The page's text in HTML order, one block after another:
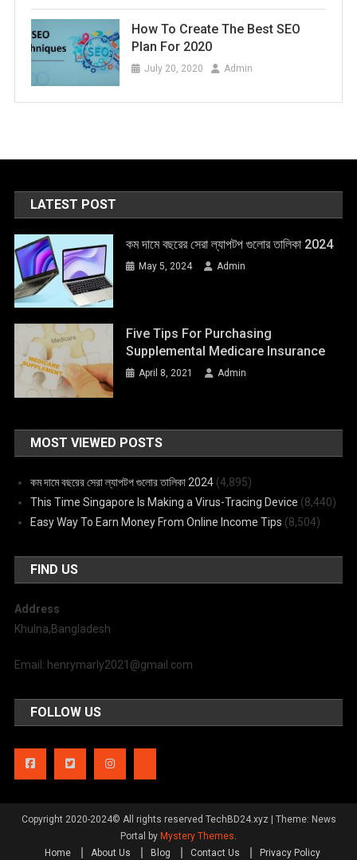
How To Create The Best SEO
Plan For 2020
July 20, 2020 Admin
LATEST POST
কম দামে বছরের সেরা ল্যাপটপ গুলোর তালিকা 2024
May 5, 2024 Admin
Five Tips For Purchasing
Supplemental Medicare Insurance
April 8, 2021 Admin
MOST VIEWED POSTS
কম দামে বছরের সেরা ল্যাপটপ গুলোর তালিকা 2024 (4,895)
This Time Singapore Is Making a Virus-Tracing Device (8,440)
Easy Way To Earn Money From Online Income Tips (8,504)
FIND US
Address
Khulna,Bangladesh
Email: henrymarly2021@gmail.com
FOLLOW US
Copyright 2020-2024© All rights reserved TechBD24.xyz
Theme: News
Portal by Mystery Themes.
Home
About Us Blog Contact Us Privacy Policy